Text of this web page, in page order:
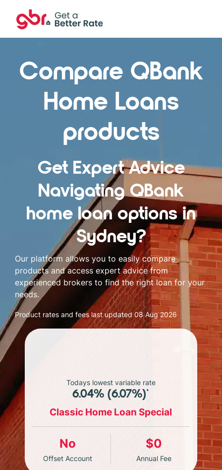
Compare QBank
Home Loans
products
Get Expert Advice
Navigating QBank
home loan options in
Sydney?
Our platform allows you to easily compare
products and access expert advice from
experienced brokers to find the right loan for your
needs.
Product rates and fees last updated08 Aug 2026
Todays lowest variable rate
6.04% (6.07%)*
Classic Home Loan Special
No $0
Offset Account Annual Fee